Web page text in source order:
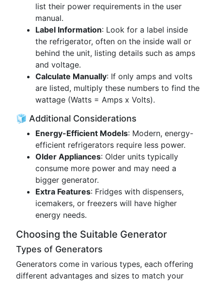
list their power requirements in the user
manual.
Label Information: Look for a label inside
the refrigerator, often on the inside wall or
behind the unit, listing details such as amps
and voltage.
Calculate Manually: If only amps and volts
are listed, multiply these numbers to find the
wattage (Watts = Amps x Volts).
🧊 Additional Considerations
Energy-Efficient Models: Modern, energy-
efficient refrigerators require less power.
Older Appliances: Older units typically
consume more power and may need a
bigger generator.
Extra Features: Fridges with dispensers,
icemakers, or freezers will have higher
energy needs.
Choosing the Suitable Generator
Types of Generators
Generators come in various types, each offering
different advantages and sizes to match your